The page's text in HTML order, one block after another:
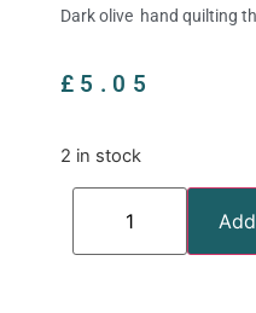
Dark olive hand quilting
£ 5.05
2 in stock